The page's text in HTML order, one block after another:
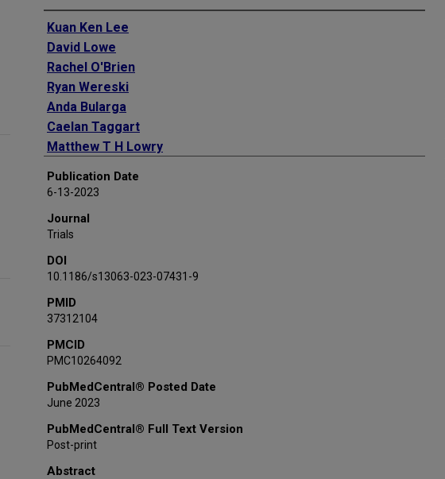
Authors
Kuan Ken Lee
David Lowe
Rachel O'Brien
Ryan Wereski
Anda Bularga
Caelan Taggart
Matthew T H Lowry
Michelle C Williams
John Byrne
Denise Cranley
Praveen Thokala
Steve Goodacre
Catriona Keerie
John Norrie
David E Newby
Alasdair J Gray
Nicholas L Mills
Publication Date
6-13-2023
Journal
Trials
DOI
10.1186/s13063-023-07431-9
PMID
37312104
PMCID
PMC10264092
PubMedCentral® Posted Date
June 2023
PubMedCentral® Full Text Version
Post-print
Abstract